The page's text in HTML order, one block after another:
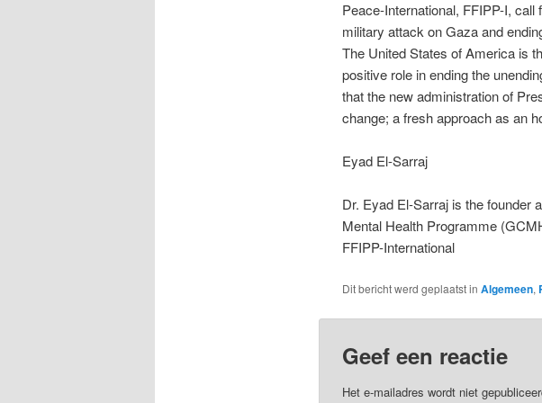
Peace-International, FFIPP-I,
military attack on Gaza and
The United States of America is
positive role in ending the
that the new administration of
change; a fresh approach as an
Eyad El-Sarraj
Dr. Eyad El-Sarraj is the founder
Mental Health Programme
FFIPP-International
Dit bericht werd geplaatst in Algemeen,
Geef een reactie
Het e-mailadres wordt niet